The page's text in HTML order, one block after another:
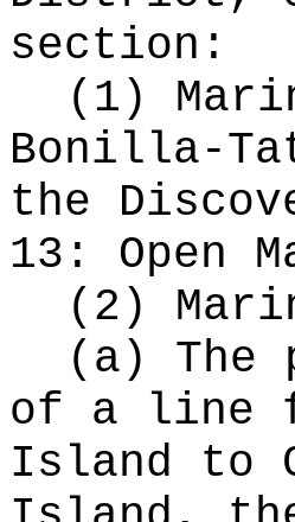
section:
(1)
Bonilla-
the
13: Open
(2)
(a) The
of a line
Island to